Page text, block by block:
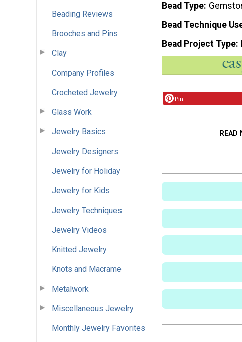
Beading Reviews
Brooches and Pins
Clay
Company Profiles
Crocheted Jewelry
Glass Work
Jewelry Basics
Jewelry Designers
Jewelry for Holiday
Jewelry for Kids
Jewelry Techniques
Jewelry Videos
Knitted Jewelry
Knots and Macrame
Metalwork
Miscellaneous Jewelry
Monthly Jewelry Favorites
Bead Type
Bead Technique
Bead Project Type
Pin
READ